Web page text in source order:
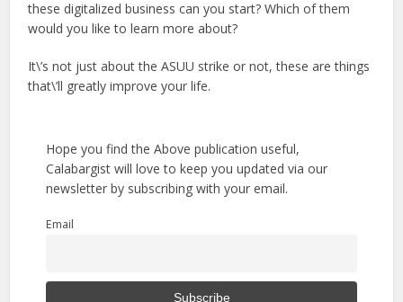
these digitalized business can you start? Which of them
would you like to learn more about?
It\’s not just about the ASUU strike or not, these are things
that\’ll greatly improve your life.
Hope you find the Above publication useful,
Calabargist will love to keep you updated via our
newsletter by subscribing with your email.
Email